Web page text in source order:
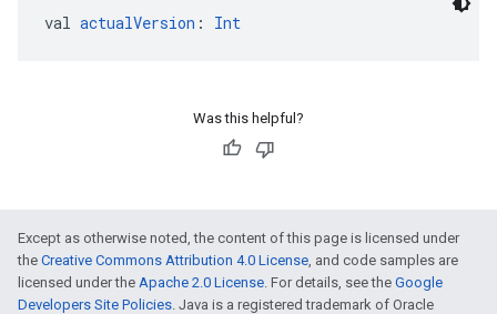
val actualVersion : Int
Was this helpful?
Except as otherwise noted, the content of this page is licensed under
the Creative Commons Attribution 4.0 License, and code samples are
licensed under the Apache 2.0 License. For details, see the Google
Developers Site Policies. Java is a registered trademark of Oracle